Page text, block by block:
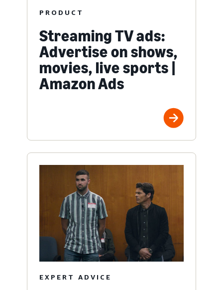
PRODUCT
Streaming TV ads:
Advertise on shows,
movies, live sports |
Amazon Ads
EXPERT ADVICE